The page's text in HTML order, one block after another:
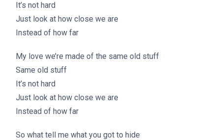
It’s not hard
Just look at how close we are
Instead of how far
My love we’re made of the same old stuff
Same old stuff
It’s not hard
Just look at how close we are
Instead of how far
So what tell me what you got to hide